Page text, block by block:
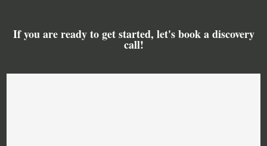
If you are ready to get started, let's book a discovery
call!